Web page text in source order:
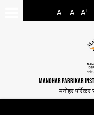
A- A A+
MANOHAR PARRIKAR
मनोहर